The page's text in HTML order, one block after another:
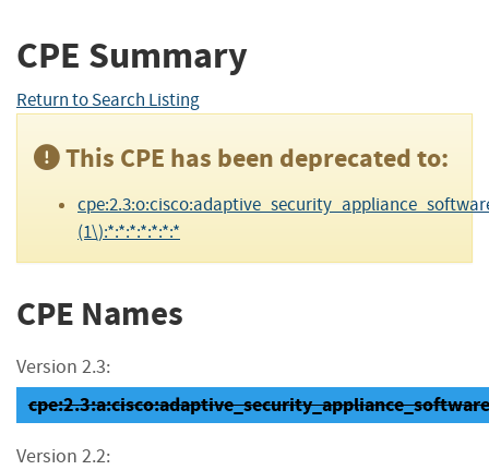
CPE Summary
Return to Search Listing
This CPE has been deprecated to:
(1\):*:*:*:*:*:*:*
CPE Names
Version 2.3:
Version 2.2: